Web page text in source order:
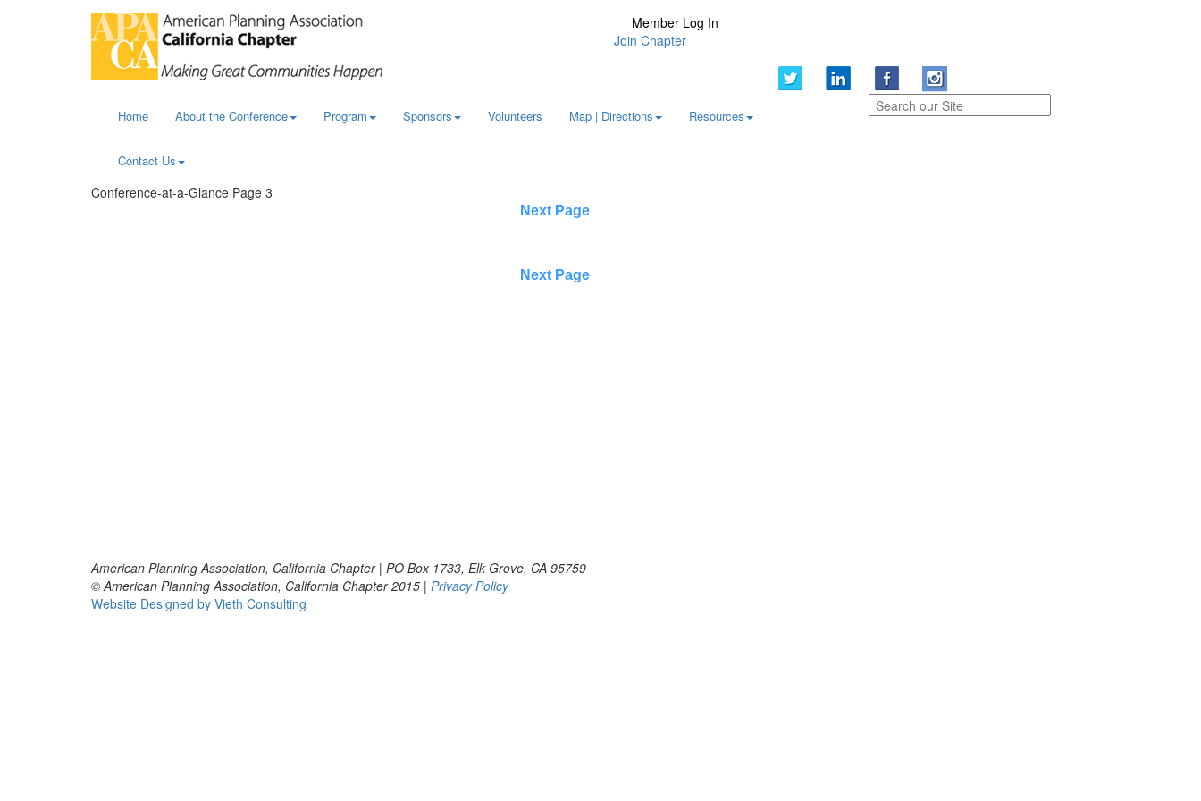
Member Log In
Join Chapter
Home About the Conference Program Sponsors Volunteers Map | Directions Resources
Contact Us
Conference-at-a-Glance Page 3
Next Page
Next Page
American Planning Association, California Chapter | PO Box 1733, Elk Grove, CA 95759
© American Planning Association, California Chapter 2015 | Privacy Policy
Website Designed by Vieth Consulting